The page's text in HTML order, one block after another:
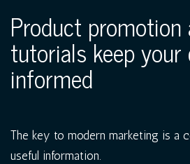
Product promotion
tutorials keep
informed
The key to modern marketing is a
useful information.